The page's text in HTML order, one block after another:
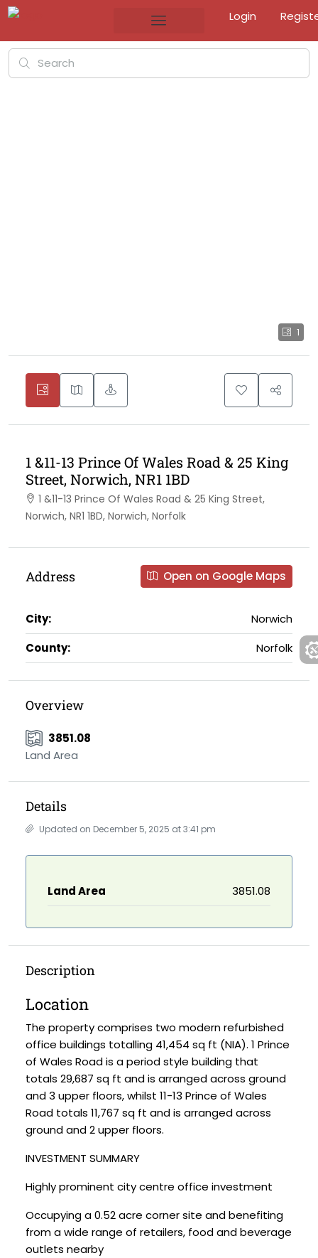
Login
1
1 &11-13 Prince Of Wales Road & 25 King
Street, Norwich, NR1 1BD
1 &11-13 Prince Of Wales Road & 25 King Street,
Norwich, NR1 1BD, Norwich, Norfolk
Address Open on Google Maps
City:
Norwich
County:
Norfolk
Overview
3851.08
Land Area
Details
Updated on December 5, 2025 at 3:41 pm
Land Area 3851.08
Description
Location
The property comprises two modern refurbished
office buildings totalling 41,454 sq ft (NIA). 1 Prince
of Wales Road is a period style building that
totals 29,687 sq ft and is arranged across ground
and 3 upper floors, whilst 11-13 Prince of Wales
Road totals 11,767 sq ft and is arranged across
ground and 2 upper floors.
INVESTMENT SUMMARY
Highly prominent city centre office investment
Occupying a 0.52 acre corner site and benefiting
from a wide range of retailers, food and beverage
outlets nearby